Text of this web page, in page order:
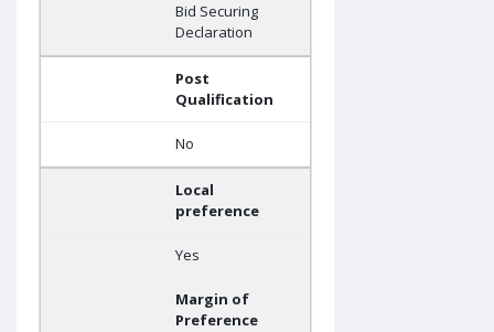
Bid Securing
Declaration
Post
Qualification
No
Local
preference
Yes
Margin of
Preference